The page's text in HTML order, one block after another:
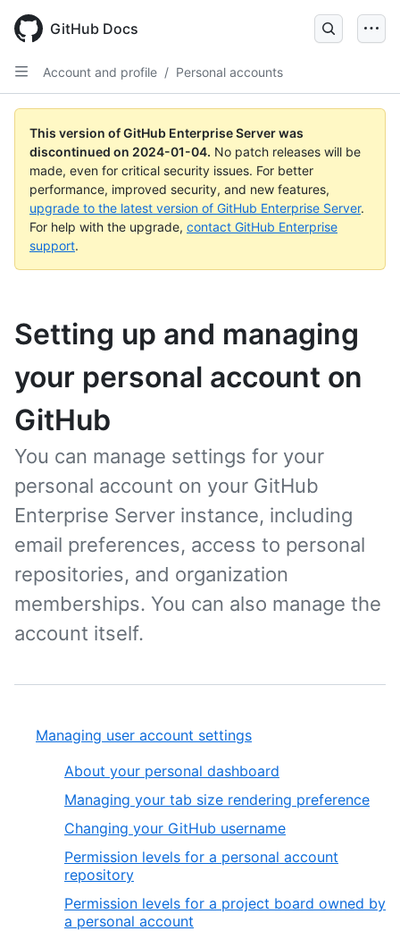
main
content
GitHub Docs
Account and profile / Personal accounts
This version of GitHub Enterprise Server was
discontinued on 2024-01-04. No patch releases will be
made, even for critical security issues. For better
performance, improved security, and new features,
upgrade to the latest version of GitHub Enterprise Server.
For help with the upgrade, contact GitHub Enterprise
support.
Setting up and managing
your personal account on
GitHub
You can manage settings for your
personal account on your GitHub
Enterprise Server instance, including
email preferences, access to personal
repositories, and organization
memberships. You can also manage the
account itself.
Managing user account settings
About your personal dashboard
Managing your tab size rendering preference
Changing your GitHub username
Permission levels for a personal account
repository
Permission levels for a project board owned by
a personal account